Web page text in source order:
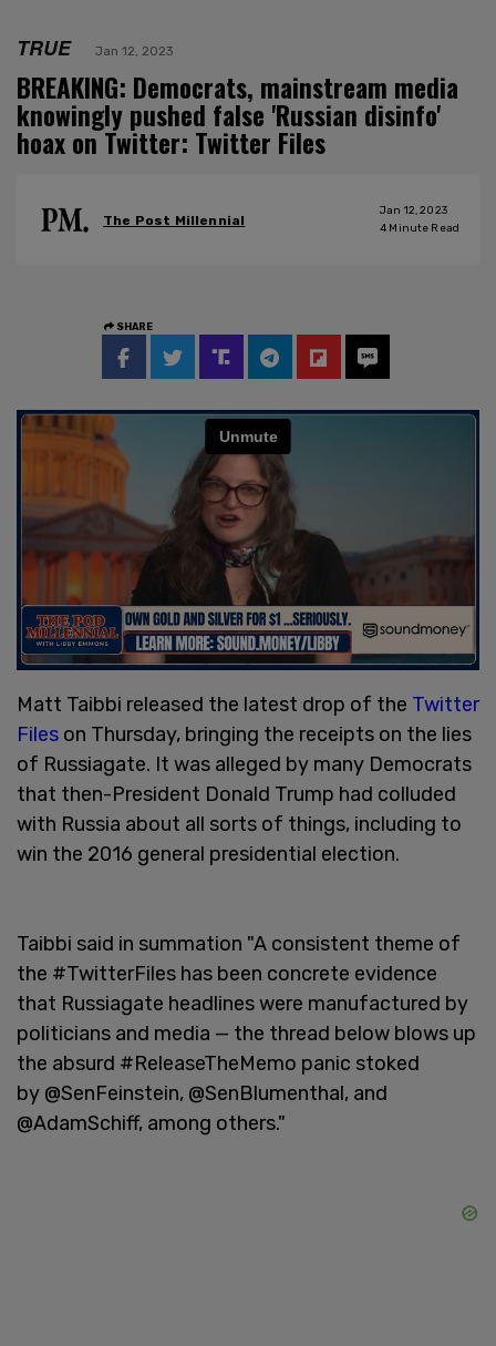
TRUE Jan 12, 2023
BREAKING: Democrats, mainstream media
knowingly pushed false 'Russian disinfo'
hoax on Twitter: Twitter Files
The Post Millennial
Jan 12, 2023
4 Minute Read
SHARE
Matt Taibbi released the latest drop of the Twitter
Files on Thursday, bringing the receipts on the lies
of Russiagate. It was alleged by many Democrats
that then-President Donald Trump had colluded
with Russia about all sorts of things, including to
win the 2016 general presidential election.
Taibbi said in summation "A consistent theme of
the #TwitterFiles has been concrete evidence
that Russiagate headlines were manufactured by
politicians and media — the thread below blows up
the absurd #ReleaseTheMemo panic stoked
by @SenFeinstein, @SenBlumenthal, and
@AdamSchiff, among others."